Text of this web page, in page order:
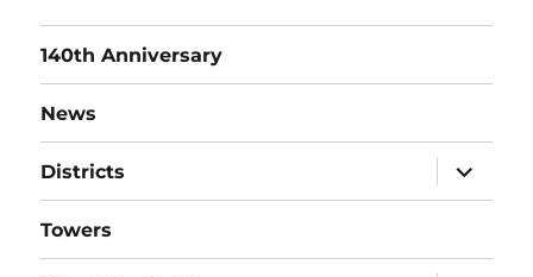
140th Anniversary
News
Districts
expand
child
menu
Towers